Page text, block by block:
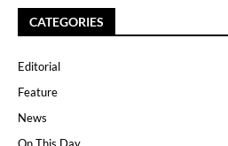
CATEGORIES
Editorial
Feature
News
On This Day